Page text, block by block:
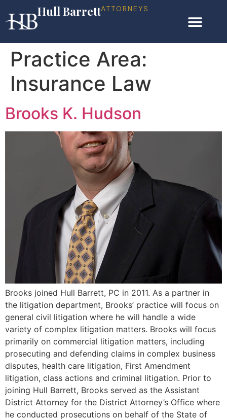
Hull BarrettATTORNEYS
Practice Area:
Insurance Law
Brooks K. Hudson
Brooks joined Hull Barrett, PC in 2011. As a partner in
the litigation department, Brooks’ practice will focus on
general civil litigation where he will handle a wide
variety of complex litigation matters. Brooks will focus
primarily on commercial litigation matters, including
prosecuting and defending claims in complex business
disputes, health care litigation, First Amendment
litigation, class actions and criminal litigation. Prior to
joining Hull Barrett, Brooks served as the Assistant
District Attorney for the District Attorney’s Office where
he conducted prosecutions on behalf of the State of